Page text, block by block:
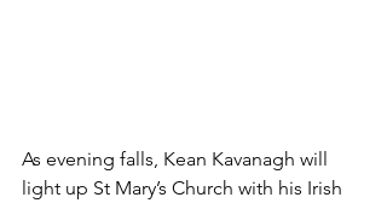
As evening falls, Kean Kavanagh will
light up St Mary’s Church with his Irish